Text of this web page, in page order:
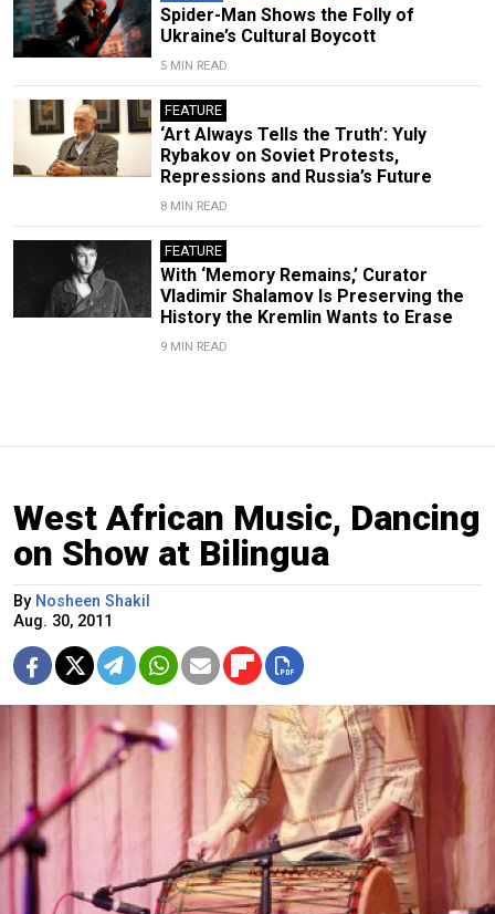
Spider-Man Shows the Folly of
Ukraine’s Cultural Boycott
5 MIN READ
FEATURE
‘Art Always Tells the Truth’: Yuly
Rybakov on Soviet Protests,
Repressions and Russia’s Future
8 MIN READ
FEATURE
With ‘Memory Remains,’ Curator
Vladimir Shalamov Is Preserving the
History the Kremlin Wants to Erase
9 MIN READ
West African Music, Dancing
on Show at Bilingua
By Nosheen Shakil
Aug. 30, 2011